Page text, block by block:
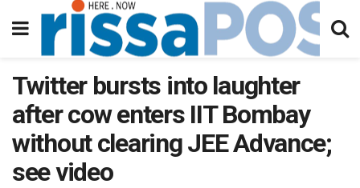
Twitter bursts into laughter
after cow enters IIT Bombay
without clearing JEE Advance;
see video